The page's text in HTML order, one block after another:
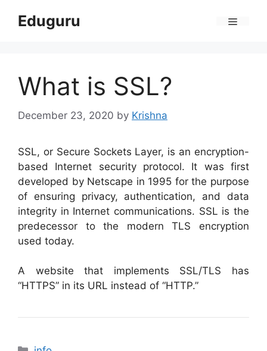
Eduguru
What is SSL?
December 23, 2020 by Krishna
SSL, or Secure Sockets Layer, is an encryption-
based Internet security protocol. It was first
developed by Netscape in 1995 for the purpose
of ensuring privacy, authentication, and data
integrity in Internet communications. SSL is the
predecessor to the modern TLS encryption
used today.
A website that implements SSL/TLS has
“HTTPS” in its URL instead of “HTTP.”
Categories